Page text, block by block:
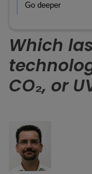
Go deeper
Which
CO₂, or